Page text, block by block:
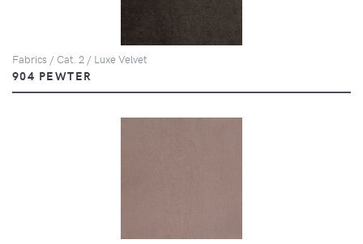
Fabrics / Cat. 2 / Luxe Velvet
904 PEWTER